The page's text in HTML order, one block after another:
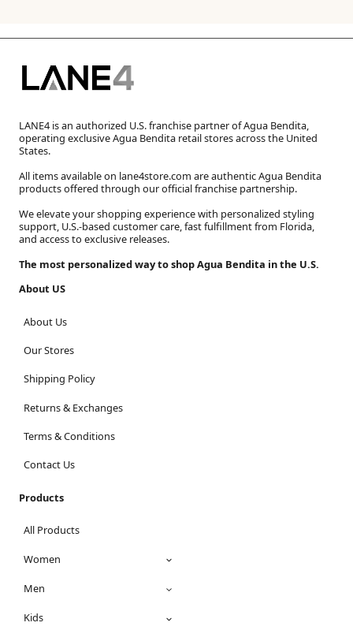
LANE4 is an authorized U.S. franchise partner of Agua Bendita,
operating exclusive Agua Bendita retail stores across the United
States.
All items available on lane4store.com are authentic Agua Bendita
products offered through our official franchise partnership.
We elevate your shopping experience with personalized styling
support, U.S.-based customer care, fast fulfillment from Florida,
and access to exclusive releases.
The most personalized way to shop Agua Bendita in the U.S.
About US
About Us
Our Stores
Shipping Policy
Returns & Exchanges
Terms & Conditions
Contact Us
Products
All Products
Women
Men
Kids